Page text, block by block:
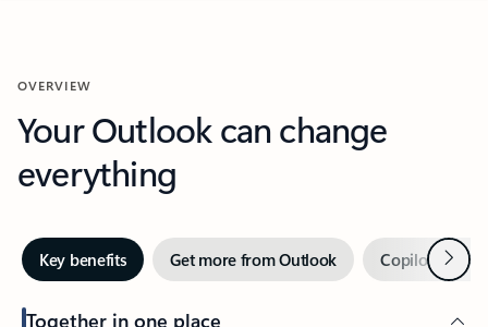
OVERVIEW
Your Outlook can change
everything
Key benefits Get more from Outlook Copilot inNext
Together in one place